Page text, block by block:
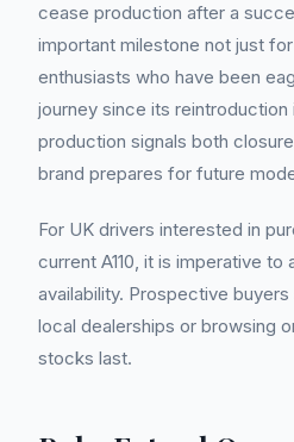
cease production after a
important milestone not just
enthusiasts who have been
journey since its reintroduction
production signals both
brand prepares for future
For UK drivers interested in
current A110, it is imperative
availability. Prospective
local dealerships or browsing
stocks last.